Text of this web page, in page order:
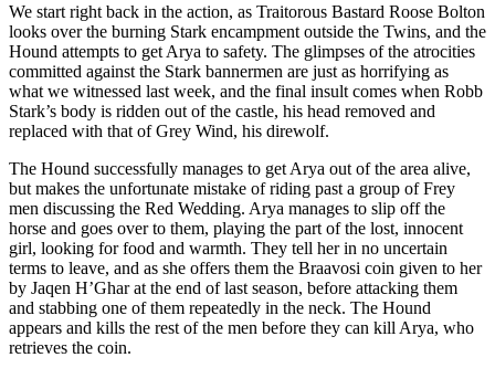
We start right back in the action, as Traitorous Bastard Roose Bolton
looks over the burning Stark encampment outside the Twins, and the
Hound attempts to get Arya to safety. The glimpses of the atrocities
committed against the Stark bannermen are just as horrifying as
what we witnessed last week, and the final insult comes when Robb
Stark’s body is ridden out of the castle, his head removed and
replaced with that of Grey Wind, his direwolf.
The Hound successfully manages to get Arya out of the area alive,
but makes the unfortunate mistake of riding past a group of Frey
men discussing the Red Wedding. Arya manages to slip off the
horse and goes over to them, playing the part of the lost, innocent
girl, looking for food and warmth. They tell her in no uncertain
terms to leave, and as she offers them the Braavosi coin given to her
by Jaqen H’Ghar at the end of last season, before attacking them
and stabbing one of them repeatedly in the neck. The Hound
appears and kills the rest of the men before they can kill Arya, who
retrieves the coin.